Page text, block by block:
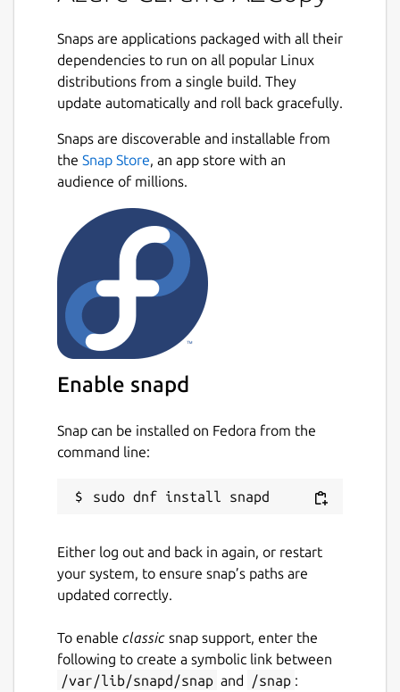
Snaps are applications packaged with all their
dependencies to run on all popular Linux
distributions from a single build. They
update automatically and roll back gracefully.
Snaps are discoverable and installable from
the Snap Store, an app store with an
audience of millions.
Enable snapd
Snap can be installed on Fedora from the
command line:
Either log out and back in again, or restart
your system, to ensure snap’s paths are
updated correctly.
To enable classic snap support, enter the
following to create a symbolic link between
/var/lib/snapd/snap and /snap :